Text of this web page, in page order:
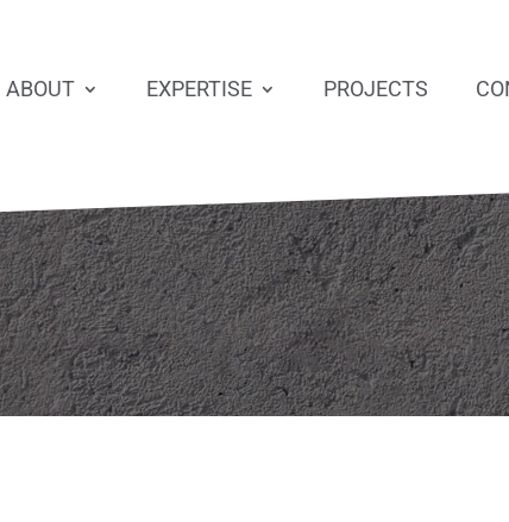
ABOUT EXPERTISE PROJECTS